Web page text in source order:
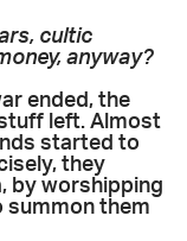
cultic
anyway?
ended, the
left. Almost
started to
they
by worshipping
summon them